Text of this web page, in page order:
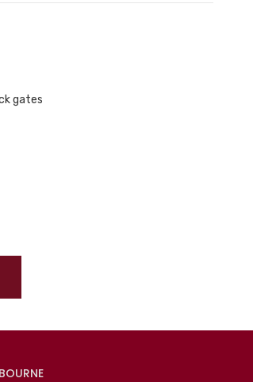
gates